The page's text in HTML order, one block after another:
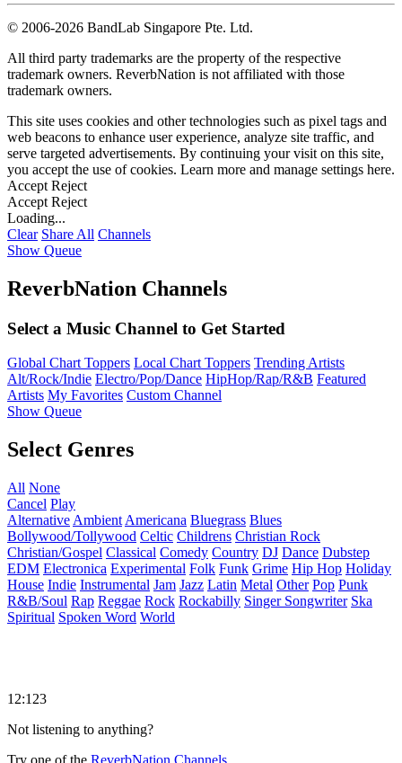
© 2006-2026 BandLab Singapore Pte. Ltd.
All third party trademarks are the property of the respective
trademark owners. ReverbNation is not affiliated with those
trademark owners.
This site uses cookies and other technologies such as pixel tags and
web beacons to enhance user experience, analyze site traffic, and
serve targeted advertisements. By continuing your visit on this site,
you accept the use of cookies. Learn more and manage settings here.
Accept Reject
Accept Reject
Loading...
Clear Share All Channels
Show Queue
ReverbNation Channels
Select a Music Channel to Get Started
Global Chart Toppers Local Chart Toppers Trending Artists
Alt/Rock/Indie Electro/Pop/Dance HipHop/Rap/R&B Featured
Artists My Favorites Custom Channel
Show Queue
Select Genres
All None
Cancel Play
Alternative Ambient Americana Bluegrass Blues
Bollywood/Tollywood Celtic Childrens Christian Rock
Christian/Gospel Classical Comedy Country DJ Dance Dubstep
EDM Electronica Experimental Folk Funk Grime Hip Hop Holiday
House Indie Instrumental Jam Jazz Latin Metal Other Pop Punk
R&B/Soul Rap Reggae Rock Rockabilly Singer Songwriter Ska
Spiritual Spoken Word World
12:123
Not listening to anything?